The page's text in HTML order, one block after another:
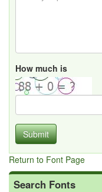
How much is
Submit
Return to Font Page
Search Fonts